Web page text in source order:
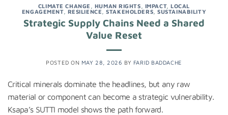
CLIMATE CHANGE HUMAN RIGHTS IMPACT,LOCAL
ENGAGEMENT, RESILIENCE ,STAKEHOLDERS ,SUSTAINABILITY
Strategic Supply Chains Need a Shared
Value Reset
POSTED ON MAY 28, 2026 BY FARID BADDACHE
Critical minerals dominate the headlines, but any raw
material or component can become a strategic vulnerability.
Ksapa’s SUTTI model shows the path forward.